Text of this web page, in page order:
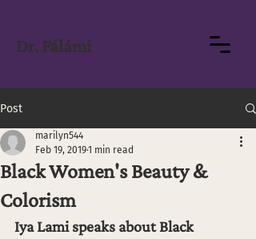
Dr. Fálámi
Post
Black Women's Beauty &
Colorism
marilyn544
Feb 19, 20191 min read
Iya Lami speaks about Black